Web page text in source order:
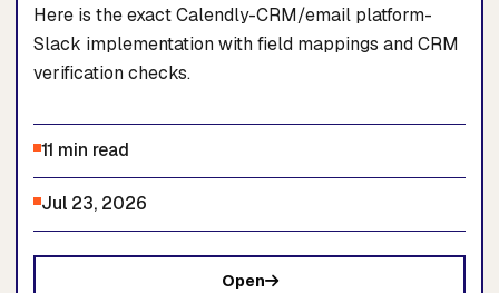
Here is the exact Calendly-CRM/email platform-
Slack implementation with field mappings and CRM
verification checks.
11 min read
Jul 23, 2026
Open